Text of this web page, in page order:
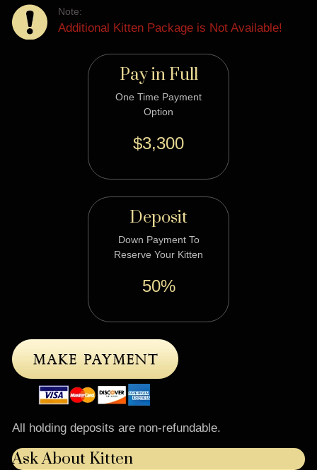
Note:
Additional Kitten Package is Not Available!
Pay in Full
One Time Payment
Option
$3,300
Deposit
Down Payment To
Reserve Your Kitten
50%
All holding deposits are non-refundable.
Ask About Kitten